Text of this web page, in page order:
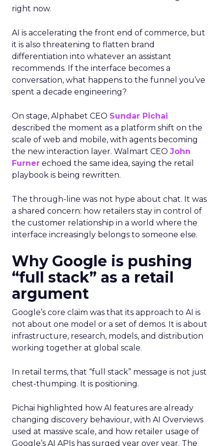
right now.
AI is accelerating the front end of commerce, but
it is also threatening to flatten brand
differentiation into whatever an assistant
recommends. If the interface becomes a
conversation, what happens to the funnel you’ve
spent a decade engineering?
On stage, Alphabet CEO Sundar Pichai
described the moment as a platform shift on the
scale of web and mobile, with agents becoming
the new interaction layer. Walmart CEO John
Furner echoed the same idea, saying the retail
playbook is being rewritten.
The through-line was not hype about chat. It was
a shared concern: how retailers stay in control of
the customer relationship in a world where the
interface increasingly belongs to someone else.
Why Google is pushing
“full stack” as a retail
argument
Google’s core claim was that its approach to AI is
not about one model or a set of demos. It is about
infrastructure, research, models, and distribution
working together at global scale.
In retail terms, that “full stack” message is not just
chest-thumping. It is positioning.
Pichai highlighted how AI features are already
changing discovery behaviour, with AI Overviews
used at massive scale, and how retailer usage of
Google’s AI APIs has surged year over year. The